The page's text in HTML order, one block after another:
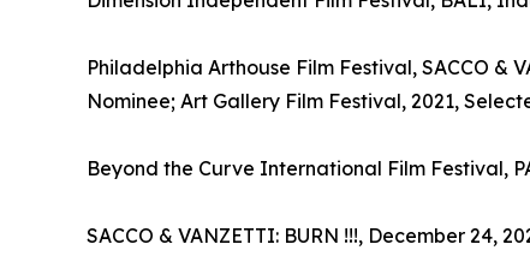
Philadelphia Arthouse Film Festival, SACCO &
Nominee; Art Gallery Film Festival, 2021,
Beyond the Curve International Film Festival,
SACCO & VANZETTI: BURN !!!, December 24,